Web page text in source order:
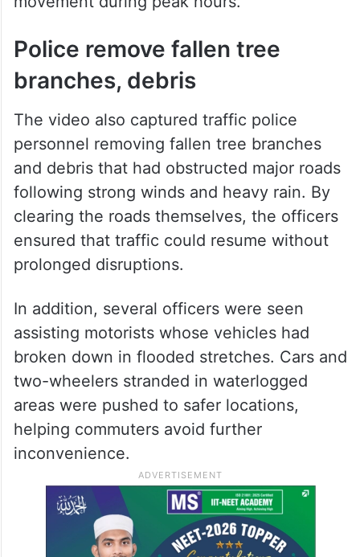
Police remove fallen tree
branches, debris
The video also captured traffic police
personnel removing fallen tree branches
and debris that had obstructed major roads
following strong winds and heavy rain. By
clearing the roads themselves, the officers
ensured that traffic could resume without
prolonged disruptions.
In addition, several officers were seen
assisting motorists whose vehicles had
broken down in flooded stretches. Cars and
two-wheelers stranded in waterlogged
areas were pushed to safer locations,
helping commuters avoid further
inconvenience.